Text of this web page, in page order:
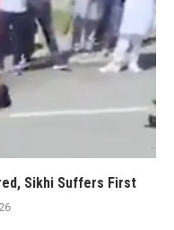
Sikhi Suffers First